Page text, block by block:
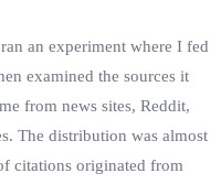
an experiment where I fed
examined the sources it
from news sites, Reddit,
The distribution was almost
citations originated from